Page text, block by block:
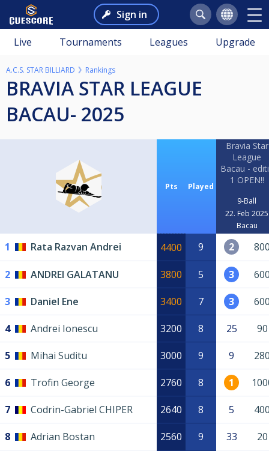
Sign in
Live Tournaments Leagues Upgrade
A.C.S. STAR BILLIARD Rankings
BRAVIA STAR LEAGUE
BACAU- 2025
Pts Played
Bravia Star
League
Bacau -
1 OPEN!!
9-Ball
22. Feb 2025
Bacau
1 Rata Razvan Andrei 4400 9 2
2 ANDREI GALATANU 3800 5 3
3 Daniel Ene 3400 7 3
4 Andrei Ionescu 3200 8 25 90
5 Mihai Suditu 3000 9 9
6 Trofin George 2760 8 1
7 Codrin-Gabriel CHIPER 2640 8 5
8 Adrian Bostan 2560 9 33 20